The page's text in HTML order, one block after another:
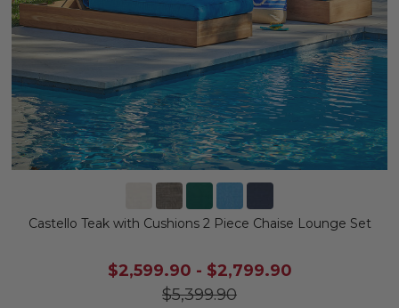
Castello Teak with Cushions 2 Piece Chaise Lounge Set
$2,599.90 - $2,799.90
$5,399.90